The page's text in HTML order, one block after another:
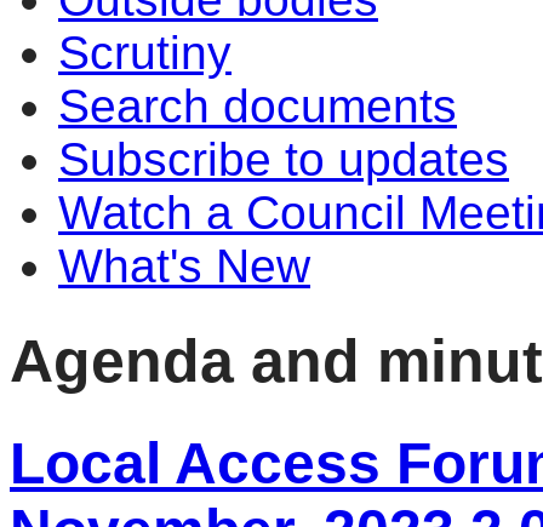
Scrutiny
Search documents
Subscribe to updates
Watch a Council
What's New
Agenda and
Local Access